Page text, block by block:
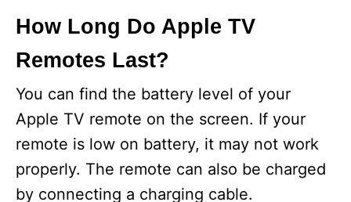
How Long Do Apple TV
Remotes Last?
You can find the battery level of your
Apple TV remote on the screen. If your
remote is low on battery, it may not work
properly. The remote can also be charged
by connecting a charging cable.